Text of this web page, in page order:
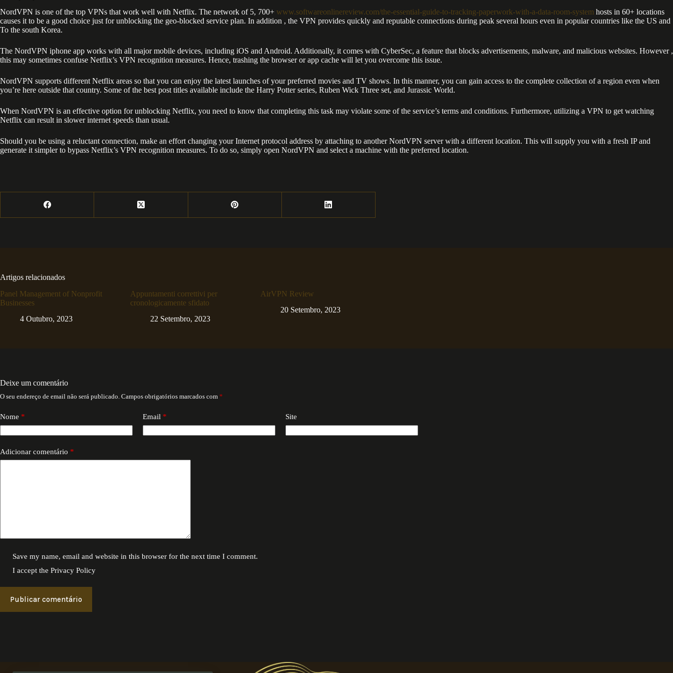
NordVPN is one of the top VPNs that work well with Netflix. The network of 5, 700+ www.softwareonlinereview.com/the-essential-guide-to-tracking-paperwork-with-a-data-room-system hosts in 60+ locations
causes it to be a good choice just for unblocking the geo-blocked service plan. In addition , the VPN provides quickly and reputable connections during peak several hours even in popular countries like the US and
To the south Korea.
The NordVPN iphone app works with all major mobile devices, including iOS and Android. Additionally, it comes with CyberSec, a feature that blocks advertisements, malware, and malicious websites. However ,
this may sometimes confuse Netflix’s VPN recognition measures. Hence, trashing the browser or app cache will let you overcome this issue.
NordVPN supports different Netflix areas so that you can enjoy the latest launches of your preferred movies and TV shows. In this manner, you can gain access to the complete collection of a region even when
you’re here outside that country. Some of the best post titles available include the Harry Potter series, Ruben Wick Three set, and Jurassic World.
When NordVPN is an effective option for unblocking Netflix, you need to know that completing this task may violate some of the service’s terms and conditions. Furthermore, utilizing a VPN to get watching
Netflix can result in slower internet speeds than usual.
Should you be using a reluctant connection, make an effort changing your Internet protocol address by attaching to another NordVPN server with a different location. This will supply you with a fresh IP and
generate it simpler to bypass Netflix’s VPN recognition measures. To do so, simply open NordVPN and select a machine with the preferred location.
Artigos relacionados
Panel Management of Nonprofit
Businesses
4 Outubro, 2023
Appuntamenti correttivi per
cronologicamente sfidato
22 Setembro, 2023
AirVPN Review
20 Setembro, 2023
Deixe um comentário
O seu endereço de email não será publicado. Campos obrigatórios marcados com *
Nome * Email * Site
Adicionar comentário *
Save my name, email and website in this browser for the next time I comment.
I accept thePrivacy Policy
Publicar comentário